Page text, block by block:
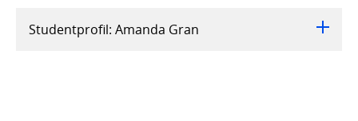
Studentprofil: Amanda Gran